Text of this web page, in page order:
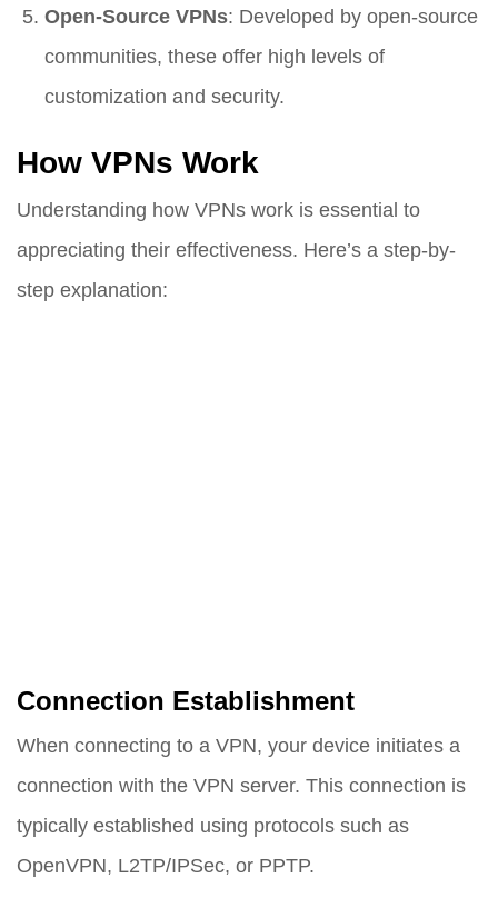
Open-Source VPNs: Developed by open-source
communities, these offer high levels of
customization and security.
How VPNs Work
Understanding how VPNs work is essential to
appreciating their effectiveness. Here’s a step-by-
step explanation:
Connection Establishment
When connecting to a VPN, your device initiates a
connection with the VPN server. This connection is
typically established using protocols such as
OpenVPN, L2TP/IPSec, or PPTP.